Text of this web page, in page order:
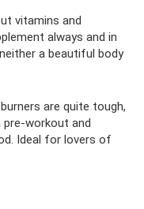
vitamins and
always and in
a beautiful body
are quite tough,
workout and
Ideal for lovers of